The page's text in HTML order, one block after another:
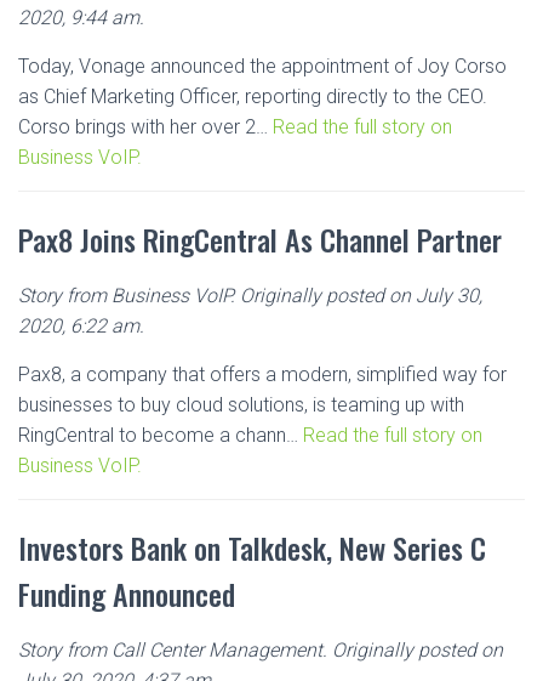
2020, 9:44 am.
Today, Vonage announced the appointment of Joy Corso
as Chief Marketing Officer, reporting directly to the CEO.
Corso brings with her over 2… Read the full story on
Business VoIP.
Pax8 Joins RingCentral As Channel Partner
Story from Business VoIP. Originally posted on July 30,
2020, 6:22 am.
Pax8, a company that offers a modern, simplified way for
businesses to buy cloud solutions, is teaming up with
RingCentral to become a chann… Read the full story on
Business VoIP.
Investors Bank on Talkdesk, New Series C
Funding Announced
Story from Call Center Management. Originally posted on